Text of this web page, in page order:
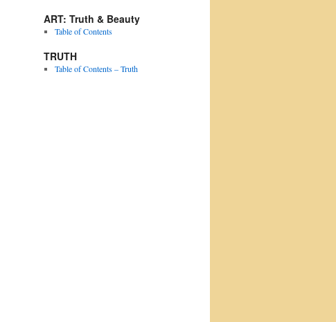
ART: Truth & Beauty
Table of Contents
TRUTH
Table of Contents – Truth